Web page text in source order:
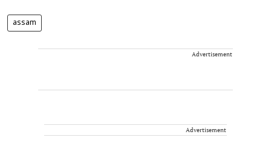
assam
Advertisement
Advertisement